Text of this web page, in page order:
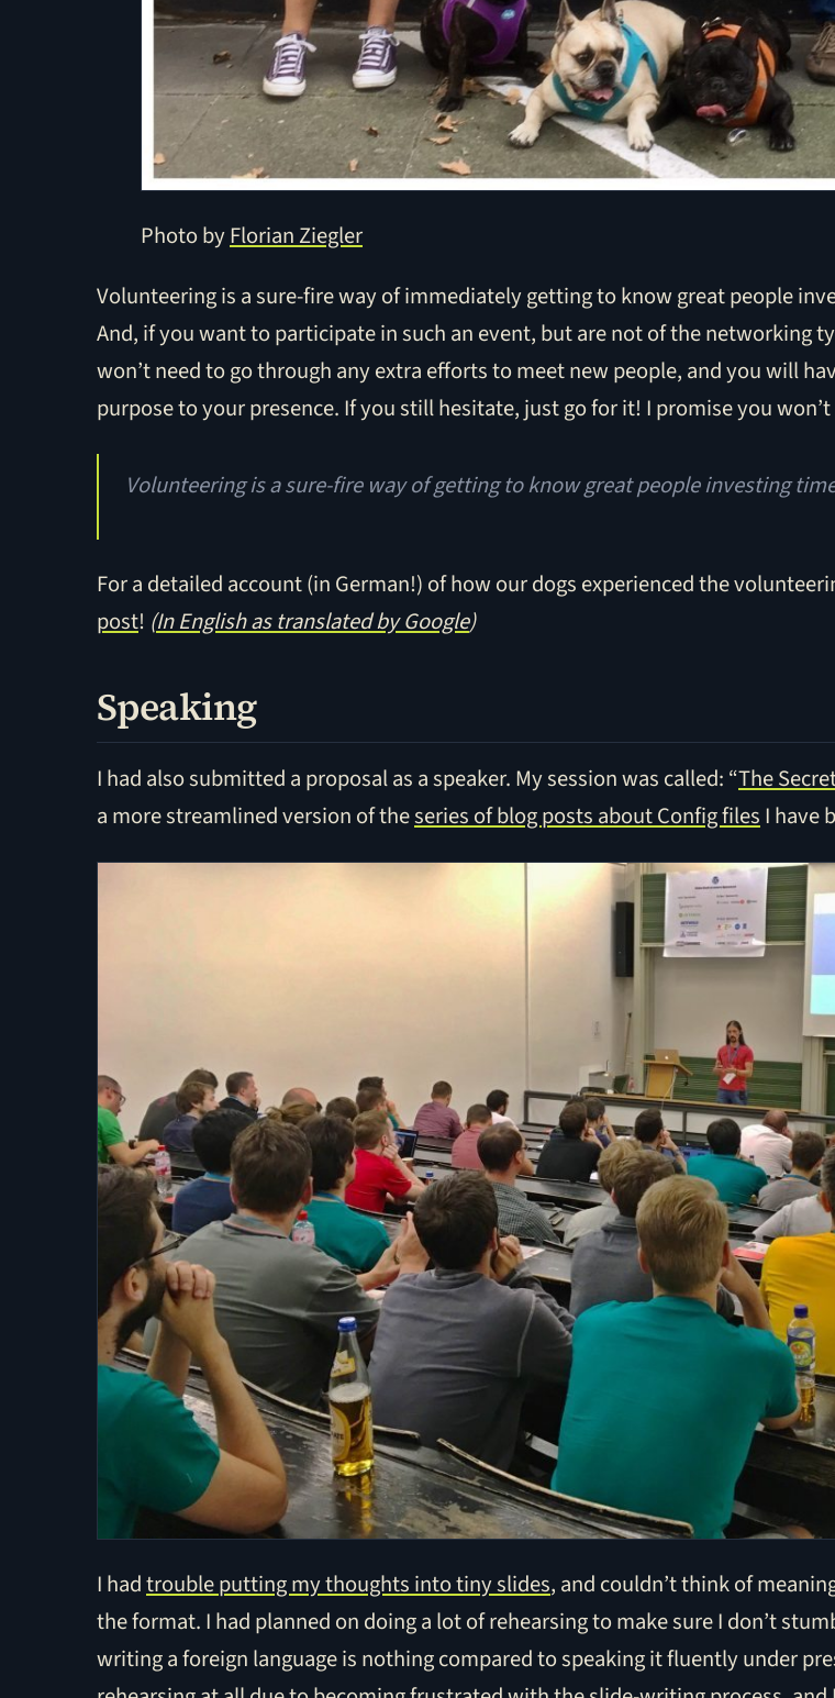
Photo byFlorian Ziegler
Volunteering is a sure-fire way of immediately getting to know great people
And, if you want to participate in such an event, but are not of the networking
won’t need to go through any extra efforts to meet new people, and you will
purpose to your presence. If you still hesitate, just go for it! I promise you
Volunteering is a sure-fire way of getting to know great people investing
For a detailed account (in German!) of how our dogs experienced the
post! (In English as translated by Google)
Speaking
I had also submitted a proposal as a speaker. My session was called: “The
a more streamlined version of theseries of blog posts about Config files I have
I hadtrouble putting my thoughts into tiny slides, and couldn’t think of
the format. I had planned on doing a lot of rehearsing to make sure I don’t
writing a foreign language is nothing compared to speaking it fluently under